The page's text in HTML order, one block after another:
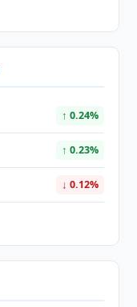
↑ 0.24%
↑ 0.23%
↓ 0.12%